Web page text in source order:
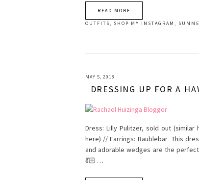
READ MORE
OUTFITS , SHOP MY INSTAGRAM ,
MAY 5, 2018
DRESSING UP FOR A
Dress: Lilly Pulitzer, sold out
here) // Earrings: Baublebar This
and adorable wedges are the
💃🏻 …